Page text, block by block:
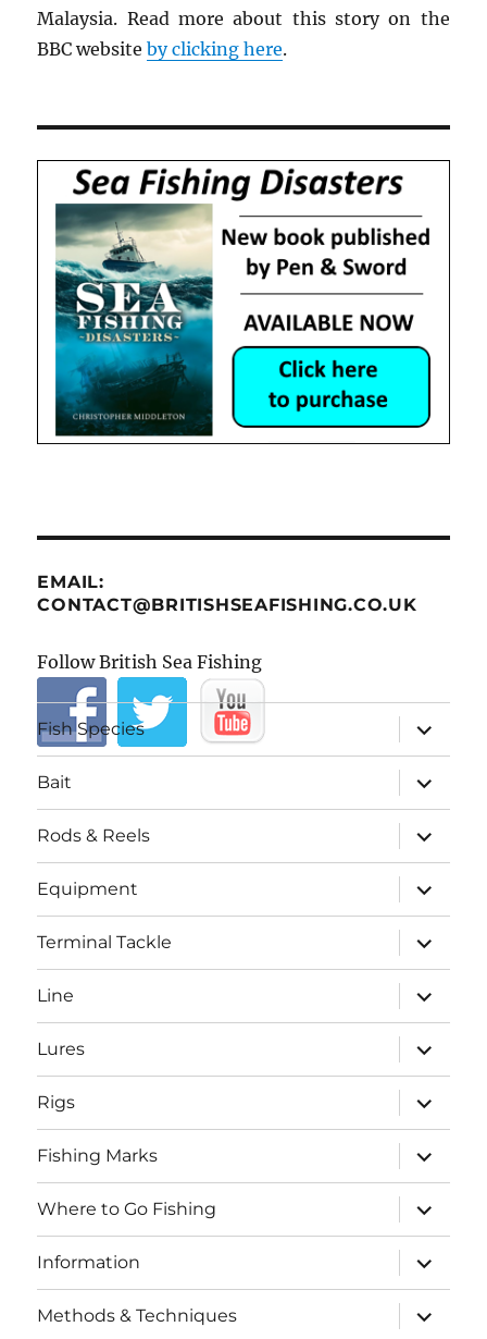
Malaysia. Read more about this story on the
BBC websiteby clicking here.
EMAIL:
CONTACT@BRITISHSEAFISHING.CO.UK
Follow British Sea Fishing
Fish Species
expand
child
menu
Bait
expand
child
menu
Rods & Reels
expand
child
menu
Equipment
expand
child
menu
Terminal Tackle
expand
child
menu
Line
expand
child
menu
Lures
expand
child
menu
Rigs
expand
child
menu
Fishing Marks
expand
child
menu
Where to Go Fishing
expand
child
menu
Information
expand
child
menu
Methods & Techniques
expand
child